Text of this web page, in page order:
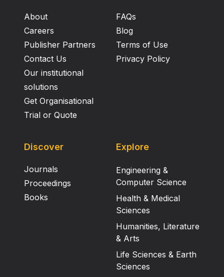
About
Careers
Publisher Partners
Contact Us
Our institutional
solutions
Get Organisational
Trial or Quote
FAQs
Blog
Terms of Use
Privacy Policy
Discover
Journals
Proceedings
Books
Explore
Engineering &
Computer Science
Health & Medical
Sciences
Humanities, Literature
& Arts
Life Sciences & Earth
Sciences